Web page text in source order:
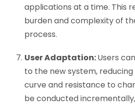
applications at a time. This
burden and complexity of
process.
User Adaptation:Users
to the new system,
curve and resistance to
be conducted